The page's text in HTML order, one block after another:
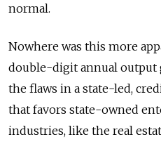
normal.
Nowhere was this more
double-digit annual output
the flaws in a state-led,
that favors state-owned
industries, like the real